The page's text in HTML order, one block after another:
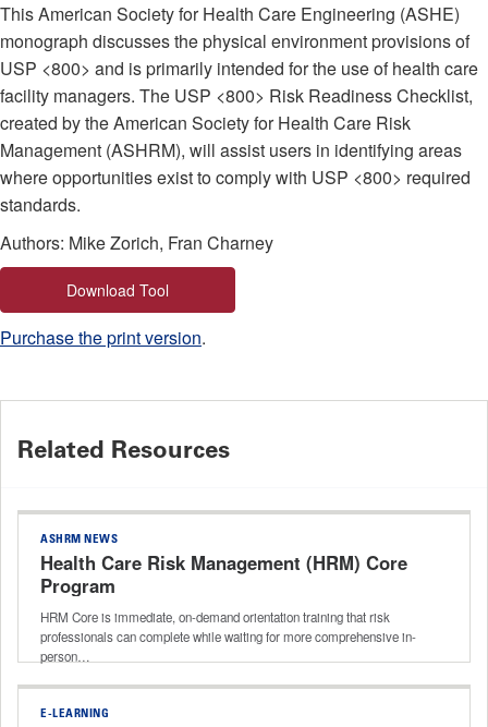
This American Society for Health Care Engineering (ASHE)
monograph discusses the physical environment provisions of
USP <800> and is primarily intended for the use of health care
facility managers. The USP <800> Risk Readiness Checklist,
created by the American Society for Health Care Risk
Management (ASHRM), will assist users in identifying areas
where opportunities exist to comply with USP <800> required
standards.
Authors: Mike Zorich, Fran Charney
Download Tool
Purchase the print version.
Related Resources
ASHRM NEWS
Health Care Risk Management (HRM) Core
Program
HRM Core is immediate, on-demand orientation training that risk
professionals can complete while waiting for more comprehensive in-
person…
E-LEARNING